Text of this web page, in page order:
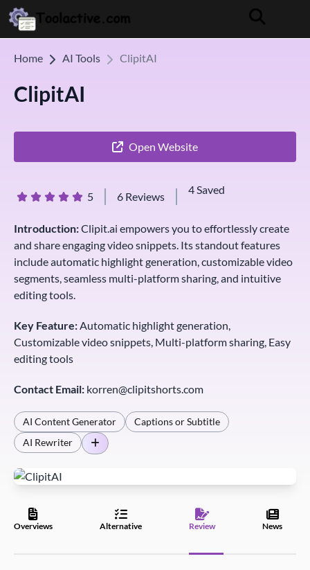
Home AI Tools ClipitAI
ClipitAI
Open Website
5 6 Reviews
4 Saved
Introduction:Clipit.ai empowers you to effortlessly create
and share engaging video snippets. Its standout features
include automatic highlight generation, customizable video
segments, seamless multi-platform sharing, and intuitive
editing tools.
Key Feature:Automatic highlight generation,
Customizable video snippets, Multi-platform sharing, Easy
editing tools
Contact Email: korren@clipitshorts.com
AI Content Generator
Captions or Subtitle
AI Rewriter
Overviews Alternative Review News